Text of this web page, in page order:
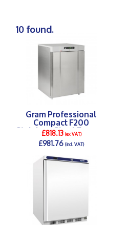
10 found.
Gram Professional
Compact F200
Stainless Steel Freezer
£818.13(ex VAT)
£981.76(incl. VAT)
DETAILS >